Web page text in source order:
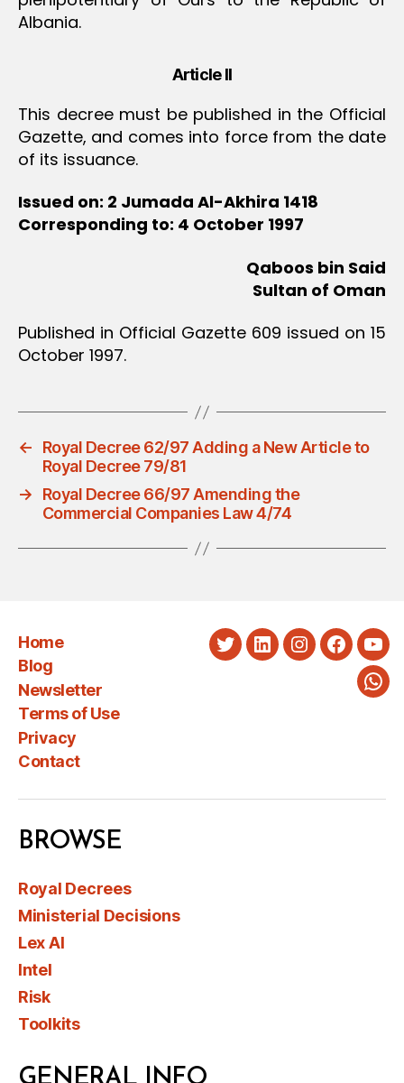
Albania.
Article II
This decree must be published in the Official
Gazette, and comes into force from the date
of its issuance.
Issued on: 2 Jumada Al-Akhira 1418
Corresponding to: 4 October 1997
Qaboos bin Said
Sultan of Oman
Published in Official Gazette 609 issued on 15
October 1997.
←
Royal Decree 62/97 Adding a New Article to
Royal Decree 79/81
→
Royal Decree 66/97 Amending the
Commercial Companies Law 4/74
Home
Blog
Newsletter
Terms of Use
Privacy
Contact
TwitterLinkedInInstagram
BROWSE
Royal Decrees
Ministerial Decisions
Lex AI
Intel
Risk
Toolkits